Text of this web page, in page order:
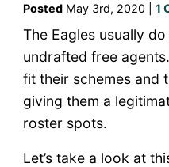
PostedMay 3rd, 2020 | 1
The Eagles usually
undrafted free
fit their schemes and
giving them a
roster spots.
Let’s take a look at